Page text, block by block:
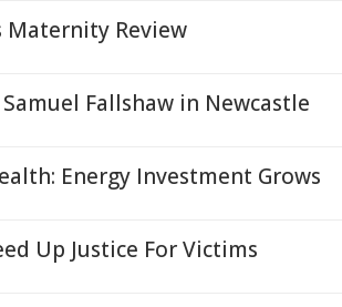
Maternity Review
Fallshaw in Newcastle
Energy Investment Grows
Up Justice For Victims